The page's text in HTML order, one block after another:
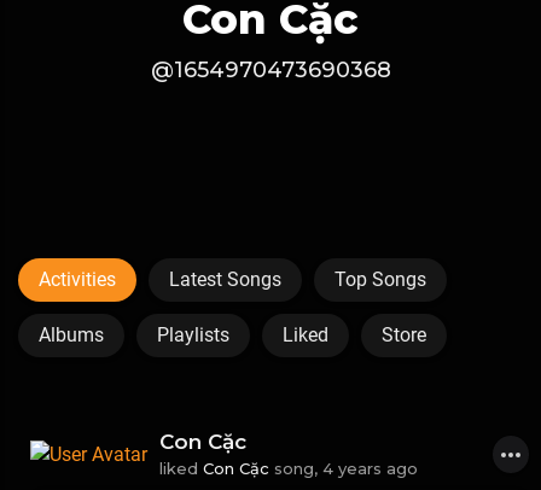
Con Cặc
@1654970473690368
Activities Latest Songs Top Songs
Albums Playlists Liked Store
Con Cặc
liked Con Cặc song, 4 years ago